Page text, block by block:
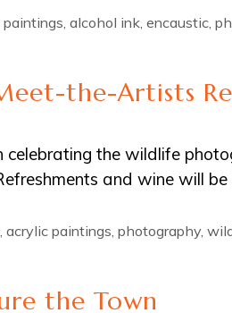
alcohol ink, encaustic,
the-Artists
celebrating the wildlife
and wine will be
, acrylic paintings, photography,
the Town